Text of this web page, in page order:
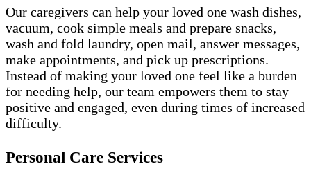
Our caregivers can help your loved one wash dishes,
vacuum, cook simple meals and prepare snacks,
wash and fold laundry, open mail, answer messages,
make appointments, and pick up prescriptions.
Instead of making your loved one feel like a burden
for needing help, our team empowers them to stay
positive and engaged, even during times of increased
difficulty.
Personal Care Services